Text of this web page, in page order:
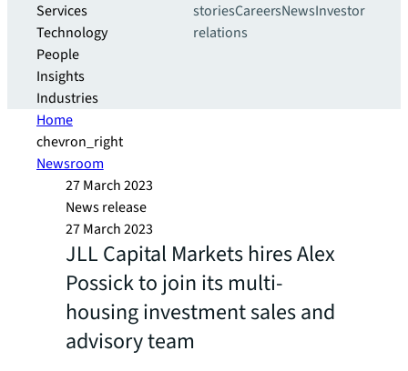
Services
Technology
People
Insights
Industries
storiesCareersNewsInvestor
relations
Home
chevron_right
Newsroom
27 March 2023
News release
27 March 2023
JLL Capital Markets hires Alex
Possick to join its multi-
housing investment sales and
advisory team